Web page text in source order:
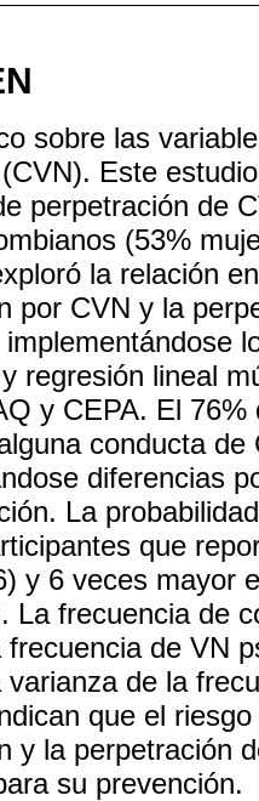
sobre las
Este
perpetración de
(53%
la relación
por CVN y la
regresión lineal
y CEPA. El
conducta
diferencias
La
que
y 6 veces mayor
La frecuencia de
frecuencia de VN
varianza de la
que el
y la perpetración
su prevención.